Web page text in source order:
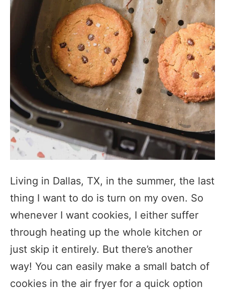
Living in Dallas, TX, in the summer, the last
thing I want to do is turn on my oven. So
whenever I want cookies, I either suffer
through heating up the whole kitchen or
just skip it entirely. But there’s another
way! You can easily make a small batch of
cookies in the air fryer for a quick option